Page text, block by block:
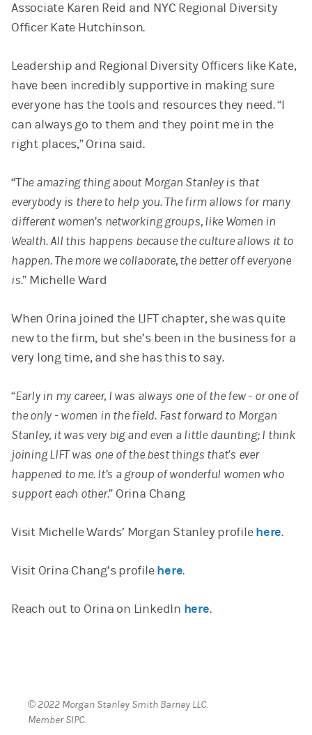
Associate Karen Reid and NYC Regional Diversity
Officer Kate Hutchinson.
Leadership and Regional Diversity Officers like Kate,
have been incredibly supportive in making sure
everyone has the tools and resources they need. “I
can always go to them and they point me in the
right places,” Orina said.
“The amazing thing about Morgan Stanley is that
everybody is there to help you. The firm allows for many
different women’s networking groups, like Women in
Wealth. All this happens because the culture allows it to
happen. The more we collaborate, the better off everyone
is.” Michelle Ward
When Orina joined the LIFT chapter, she was quite
new to the firm, but she’s been in the business for a
very long time, and she has this to say.
“Early in my career, I was always one of the few - or one of
the only - women in the field. Fast forward to Morgan
Stanley, it was very big and even a little daunting; I think
joining LIFT was one of the best things that’s ever
happened to me. It’s a group of wonderful women who
support each other.” Orina Chang
Visit Michelle Wards’ Morgan Stanley profilehere.
Visit Orina Chang’s profilehere.
Reach out to Orina on LinkedIn here.
© 2022 Morgan Stanley Smith Barney LLC.
Member SIPC.